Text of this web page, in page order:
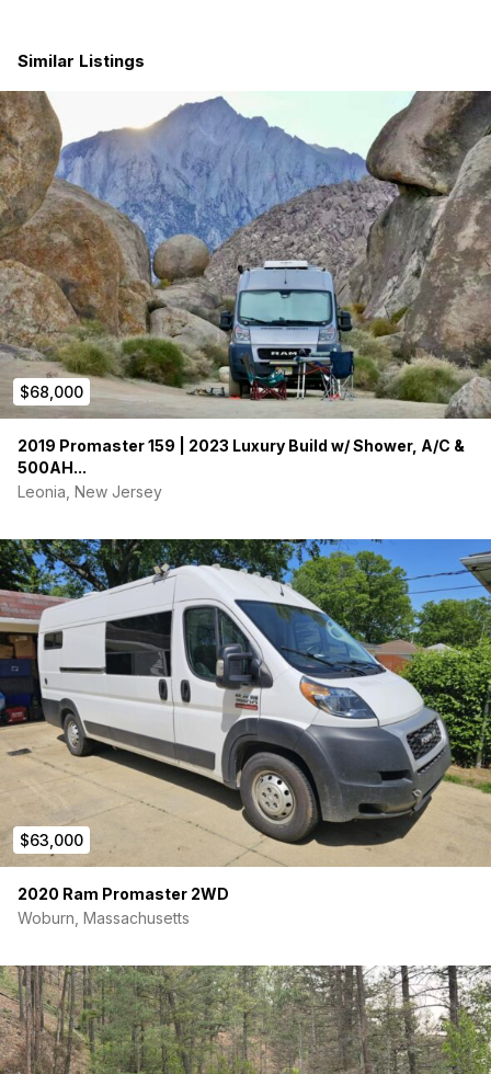
200 amp-hour sealed AGM battery
200W solar panels
Heavy-duty AC inverter
Water System
12V water pump
30-gallon fresh water tank
5-gallon dedicated drinking water tank
32” x 32” shower withAqua Hothigh-efficiency combo
water heater & forced-air heater
Thetford cassette toilet with 4-gallon flush tank
Kitchen:
On-board propane tank
2-burner propane cooktop
Dometic fridge/freezer
Ventilation & Comfort:
12V Fantastic roof fan vent (front)
Rear roof vent
Magnetic rear window covers
Front privacy curtain
Sleeping & Seating
Why You’ll Love It:
This van was designed with efficiency, comfort, and off-grid
capability in mind—perfect for four-season travel. The spray-
foam insulation and Aqua Hot heating system keep you warm
in winter, while roof vents and a well-ventilated layout keep
you cool in summer.
Serious inquiries only—this is a rare find with low miles
and a fresh, high-quality build.
Similar Listings
$68,000
2019 Promaster 159 | 2023 Luxury Build w/ Shower, A/C &
500AH...
Leonia, New Jersey
$63,000
2020 Ram Promaster 2WD
Woburn, Massachusetts